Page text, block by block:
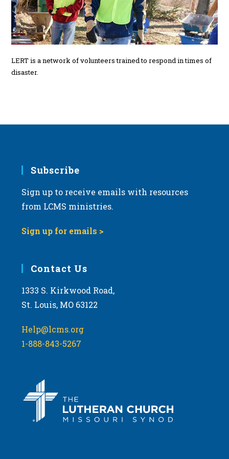
LERT is a network of volunteers trained to respond in times of
disaster.
Subscribe
Sign up to receive emails with resources
from LCMS ministries.
Sign up for emails >
Contact Us
1333 S. Kirkwood Road,
St. Louis, MO 63122
Help@lcms.org
1-888-843-5267